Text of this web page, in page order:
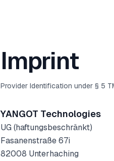
Imprint
Provider Identification under § 5
YANGOT Technologies
UG (haftungsbeschränkt)
Fasanenstraße 67i
82008 Unterhaching